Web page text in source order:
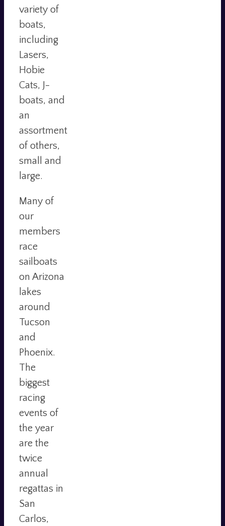
variety of
boats,
including
Lasers,
Hobie
Cats, J-
boats, and
an
assortment
of others,
small and
large.
Many of
our
members
race
sailboats
on Arizona
lakes
around
Tucson
and
Phoenix.
The
biggest
racing
events of
the year
are the
twice
annual
regattas in
San
Carlos,